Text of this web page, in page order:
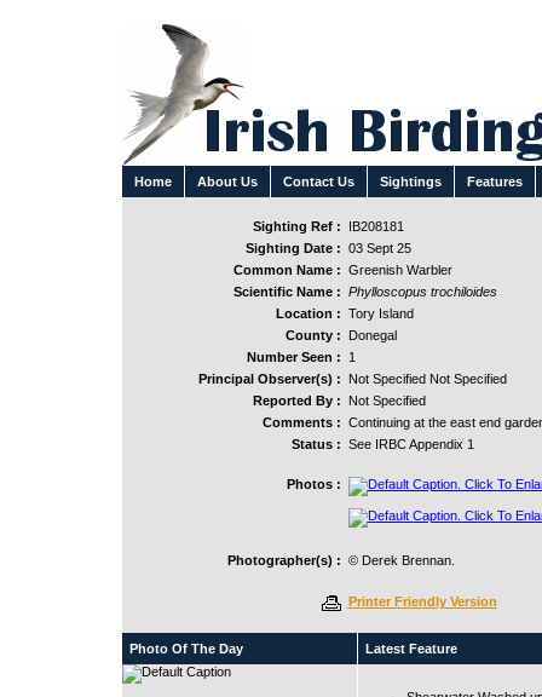
Home About Us Contact Us Sightings Features
Sighting Ref :
IB208181
Sighting Date : 03 Sept 25
Common Name : Greenish Warbler
Scientific Name : Phylloscopus trochiloides
Location : Tory Island
County :
Donegal
Number Seen :
1
Principal Observer(s) :
Not Specified Not Specified
Reported By :
Not Specified
Comments : Continuing at the east end
Status : See IRBC Appendix 1
Photos :
Photographer(s) : © Derek Brennan.
Printer Friendly Version
Photo Of The Day Latest Feature